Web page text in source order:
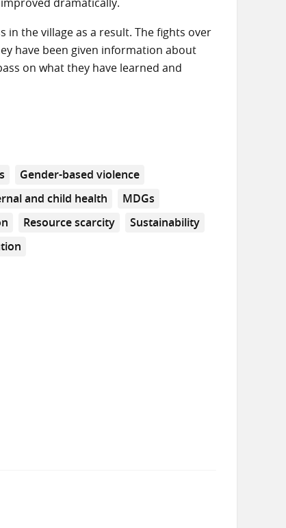
in the village as a result. The fights over
have been given information about
on what they have learned and
Gender-based violence
and child health
MDGs
Resource scarcity
Sustainability